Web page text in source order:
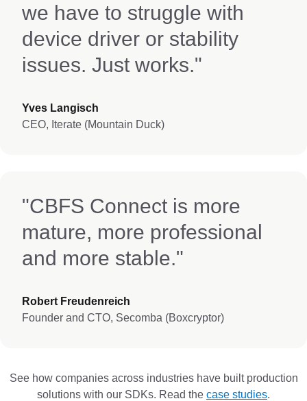
we have to struggle with
device driver or stability
issues. Just works."
Yves Langisch
CEO, Iterate (Mountain Duck)
"CBFS Connect is more
mature, more professional
and more stable."
Robert Freudenreich
Founder and CTO, Secomba (Boxcryptor)
See how companies across industries have built production
solutions with our SDKs. Read the case studies.